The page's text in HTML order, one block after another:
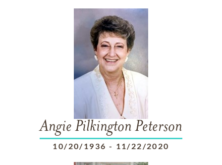
Angie Pilkington Peterson
10/20/1936 - 11/22/2020